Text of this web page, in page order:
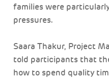
families were
pressures.
Saara Thakur, Project
told participants that
how to spend quality